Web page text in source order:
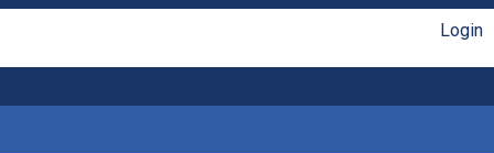
Login